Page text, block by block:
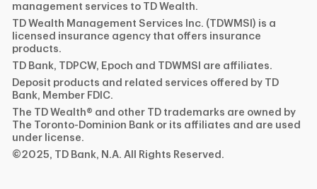
management services to TD Wealth.
TD Wealth Management Services Inc. (TDWMSI) is a
licensed insurance agency that offers insurance
products.
TD Bank, TDPCW, Epoch and TDWMSI are affiliates.
Deposit products and related services offered by TD
Bank, Member FDIC.
The TD Wealth® and other TD trademarks are owned by
The Toronto-Dominion Bank or its affiliates and are used
under license.
©2025, TD Bank, N.A. All Rights Reserved.